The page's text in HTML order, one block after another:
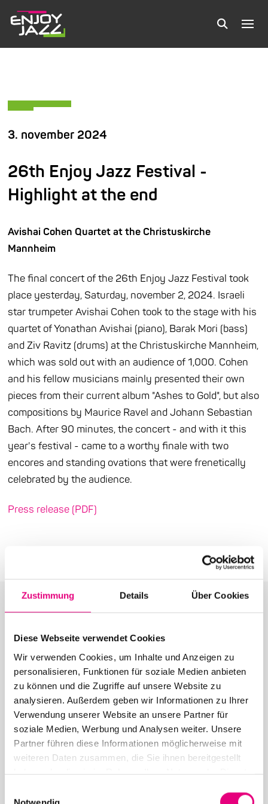
Zustimmung Details Über Cookies
Diese Webseite verwendet Cookies
Wir verwenden Cookies, um Inhalte und Anzeigen zu
personalisieren, Funktionen für soziale Medien anbieten
zu können und die Zugriffe auf unsere Website zu
analysieren. Außerdem geben wir Informationen zu Ihrer
Verwendung unserer Website an unsere Partner für
soziale Medien, Werbung und Analysen weiter. Unsere
Partner führen diese Informationen möglicherweise mit
weiteren Daten zusammen, die Sie ihnen bereitgestellt
3. november 2024
26th Enjoy Jazz Festival -
Highlight at the end
Avishai Cohen Quartet at the Christuskirche
Mannheim
The final concert of the 26th Enjoy Jazz Festival took
place yesterday, Saturday, november 2, 2024. Israeli
star trumpeter Avishai Cohen took to the stage with his
quartet of Yonathan Avishai (piano), Barak Mori (bass)
and Ziv Ravitz (drums) at the Christuskirche Mannheim,
which was sold out with an audience of 1,000. Cohen
and his fellow musicians mainly presented their own
pieces from their current album "Ashes to Gold", but also
compositions by Maurice Ravel and Johann Sebastian
Bach. After 90 minutes, the concert - and with it this
year's festival - came to a worthy finale with two
encores and standing ovations that were frenetically
celebrated by the audience.
Press release (PDF)
More articles in the category:
Press
26. June 2026
28th Enjoy Jazz – Closing Night with Brad Mehldau